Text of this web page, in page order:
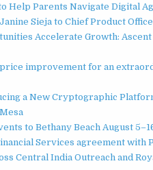
Help Parents Navigate Digital
Sieja to Chief Product
Accelerate Growth: Ascent
improvement for an
a New Cryptographic
to Bethany Beach August
Services agreement with
Central India Outreach and